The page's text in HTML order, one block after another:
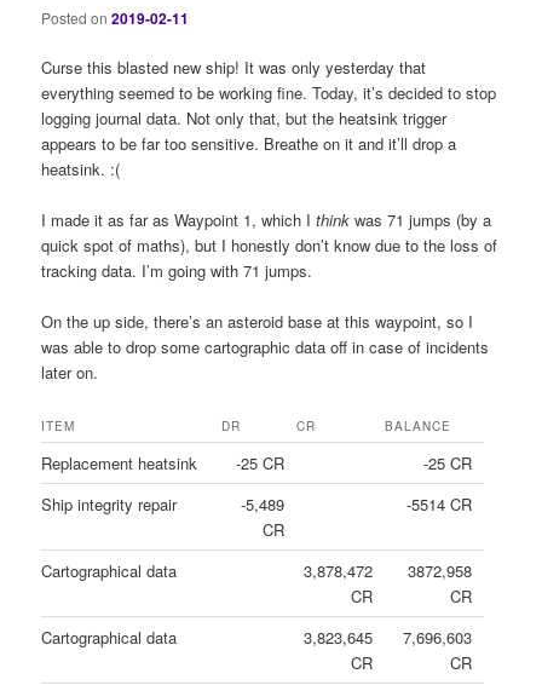
Posted on2019-02-11
Curse this blasted new ship! It was only yesterday that
everything seemed to be working fine. Today, it’s decided to stop
logging journal data. Not only that, but the heatsink trigger
appears to be far too sensitive. Breathe on it and it’ll drop a
heatsink. :(
I made it as far as Waypoint 1, which Ithink was 71 jumps (by a
quick spot of maths), but I honestly don’t know due to the loss of
tracking data. I’m going with 71 jumps.
On the up side, there’s an asteroid base at this waypoint, so I
was able to drop some cartographic data off in case of incidents
later on.
ITEM DR CR BALANCE
Replacement heatsink -25 CR
-25 CR
Ship integrity repair
-5,489
CR
-5514 CR
Cartographical data
3,878,472
CR
3872,958
CR
Cartographical data
3,823,645
CR
7,696,603
CR